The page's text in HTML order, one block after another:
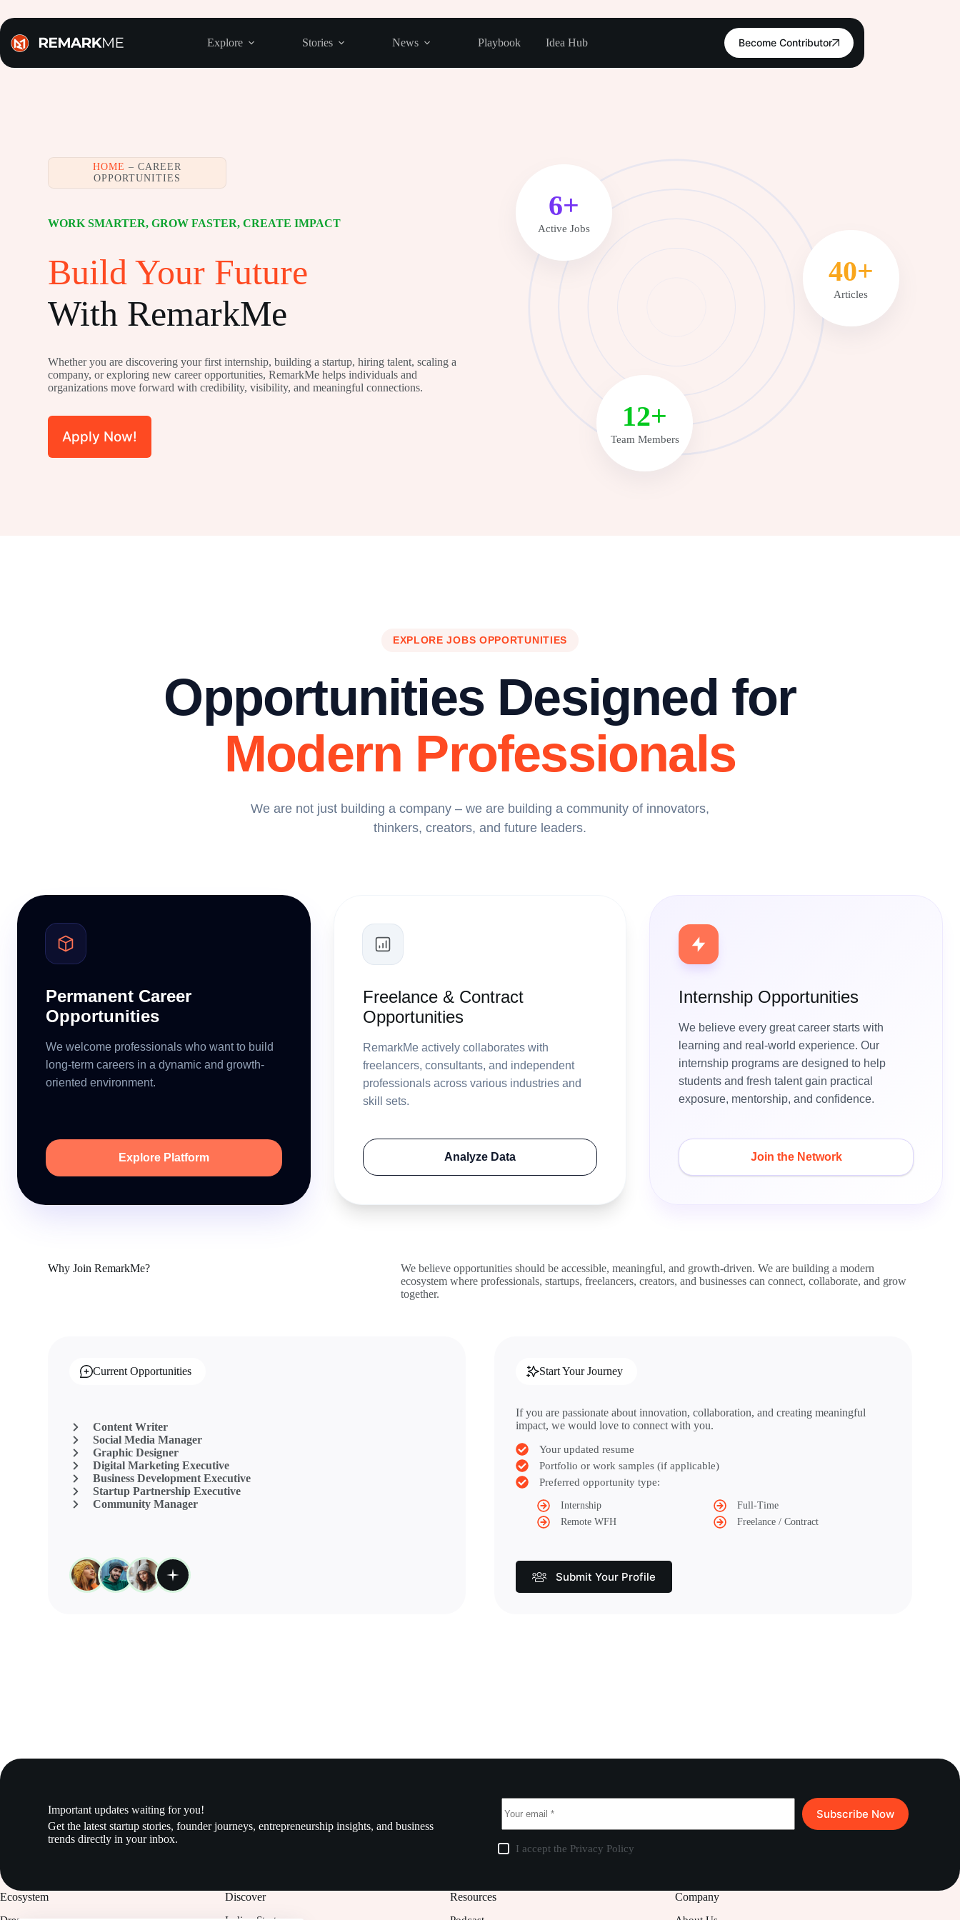
to
content
Explore
Stories News Playbook Idea Hub Become Contributor
HOME – CAREER
OPPORTUNITIES
WORK SMARTER, GROW FASTER, CREATE IMPACT
Build Your Future
With RemarkMe
Whether you are discovering your first internship, building a startup, hiring talent, scaling a
company, or exploring new career opportunities, RemarkMe helps individuals and
organizations move forward with credibility, visibility, and meaningful connections.
Apply Now!
8+
Active Jobs
51+
Articles
16+
Team Members
EXPLORE JOBS OPPORTUNITIES
Opportunities Designed for
Modern Professionals
We are not just building a company – we are building a community of innovators,
thinkers, creators, and future leaders.
Permanent Career
Opportunities
We welcome professionals who want to build
long-term careers in a dynamic and growth-
oriented environment.
Explore Platform
Freelance & Contract
Opportunities
RemarkMe actively collaborates with
freelancers, consultants, and independent
professionals across various industries and
skill sets.
Analyze Data
Internship Opportunities
We believe every great career starts with
learning and real-world experience. Our
internship programs are designed to help
students and fresh talent gain practical
exposure, mentorship, and confidence.
Join the Network
Why Join RemarkMe?
We believe opportunities should be accessible, meaningful, and growth-driven. We are building a modern
ecosystem where professionals, startups, freelancers, creators, and businesses can connect, collaborate, and grow
together.
Current Opportunities
Content Writer
Social Media Manager
Graphic Designer
Digital Marketing Executive
Business Development Executive
Startup Partnership Executive
Community Manager
Start Your Journey
If you are passionate about innovation, collaboration, and creating meaningful
impact, we would love to connect with you.
Your updated resume
Portfolio or work samples (if applicable)
Preferred opportunity type:
Internship
Full-Time
Remote WFH
Freelance / Contract
Submit Your Profile
Important updates waiting for you!
Get the latest startup stories, founder journeys, entrepreneurship insights, and business
trends directly in your inbox.
Subscribe Now
I accept the Privacy Policy
Ecosystem Discover Resources Company